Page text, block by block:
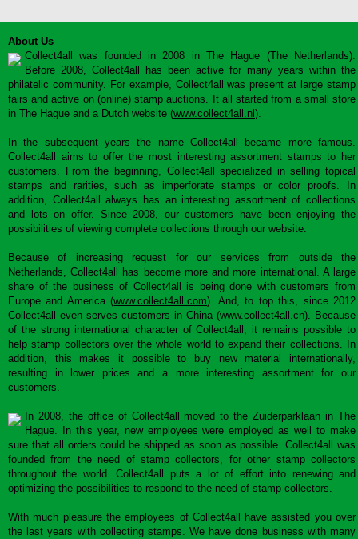
About Us
Collect4all was founded in 2008 in The Hague (The Netherlands).
Before 2008, Collect4all has been active for many years within the
philatelic community. For example, Collect4all was present at large stamp
fairs and active on (online) stamp auctions. It all started from a small store
in The Hague and a Dutch website (www.collect4all.nl ).
In the subsequent years the name Collect4all became more famous.
Collect4all aims to offer the most interesting assortment stamps to her
customers. From the beginning, Collect4all specialized in selling topical
stamps and rarities, such as imperforate stamps or color proofs. In
addition, Collect4all always has an interesting assortment of collections
and lots on offer. Since 2008, our customers have been enjoying the
possibilities of viewing complete collections through our website.
Because of increasing request for our services from outside the
Netherlands, Collect4all has become more and more international. A large
share of the business of Collect4all is being done with customers from
Europe and America (www.collect4all.com). And, to top this, since 2012
Collect4all even serves customers in China (www.collect4all.cn). Because
of the strong international character of Collect4all, it remains possible to
help stamp collectors over the whole world to expand their collections. In
addition, this makes it possible to buy new material internationally,
resulting in lower prices and a more interesting assortment for our
customers.
In 2008, the office of Collect4all moved to the Zuiderparklaan in The
Hague. In this year, new employees were employed as well to make
sure that all orders could be shipped as soon as possible. Collect4all was
founded from the need of stamp collectors, for other stamp collectors
throughout the world. Collect4all puts a lot of effort into renewing and
optimizing the possibilities to respond to the need of stamp collectors.
With much pleasure the employees of Collect4all have assisted you over
the last years with collecting stamps. We have done business with many